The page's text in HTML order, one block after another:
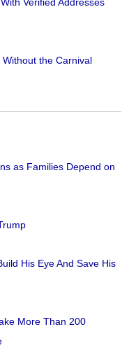
Verified Addresses
the Carnival
as Families Depend on
His Eye And Save His
More Than 200